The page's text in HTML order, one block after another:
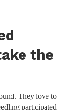
the
They love to
participated